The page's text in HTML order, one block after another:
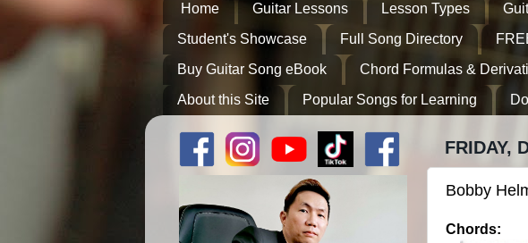
Home Guitar Lessons Lesson Types
Student's Showcase
Full Song Directory
Buy Guitar Song eBook
Chord Formulas &
About this Site
Popular Songs for Learning
FRIDAY,
Bobby
Chords: